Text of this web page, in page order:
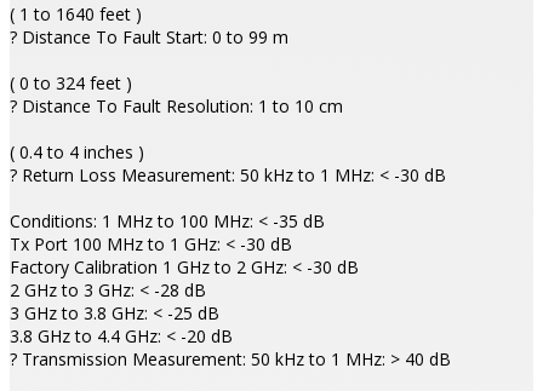
( 1 to 1640 feet )
? Distance To Fault Start: 0 to 99 m
( 0 to 324 feet )
? Distance To Fault Resolution: 1 to 10 cm
( 0.4 to 4 inches )
? Return Loss Measurement: 50 kHz to 1 MHz: < -30 dB
Conditions: 1 MHz to 100 MHz: < -35 dB
Tx Port 100 MHz to 1 GHz: < -30 dB
Factory Calibration 1 GHz to 2 GHz: < -30 dB
2 GHz to 3 GHz: < -28 dB
3 GHz to 3.8 GHz: < -25 dB
3.8 GHz to 4.4 GHz: < -20 dB
? Transmission Measurement: 50 kHz to 1 MHz: > 40 dB